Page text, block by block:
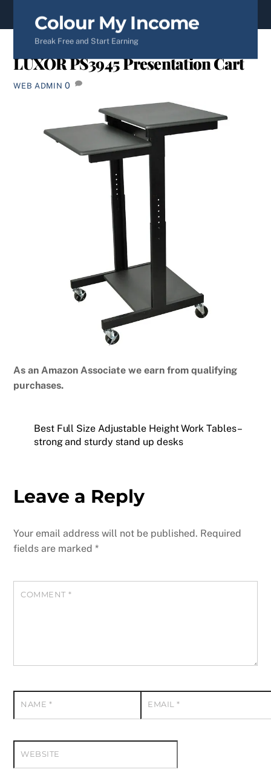
Colour My Income
Break Free and Start Earning
LUXOR PS3945 Presentation Cart
WEB ADMIN 0
As an Amazon Associate we earn from qualifying
purchases.
Best Full Size Adjustable Height Work Tables –
strong and sturdy stand up desks
Leave a Reply
Your email address will not be published. Required
fields are marked*
COMMENT *
NAME * EMAIL*
WEBSITE